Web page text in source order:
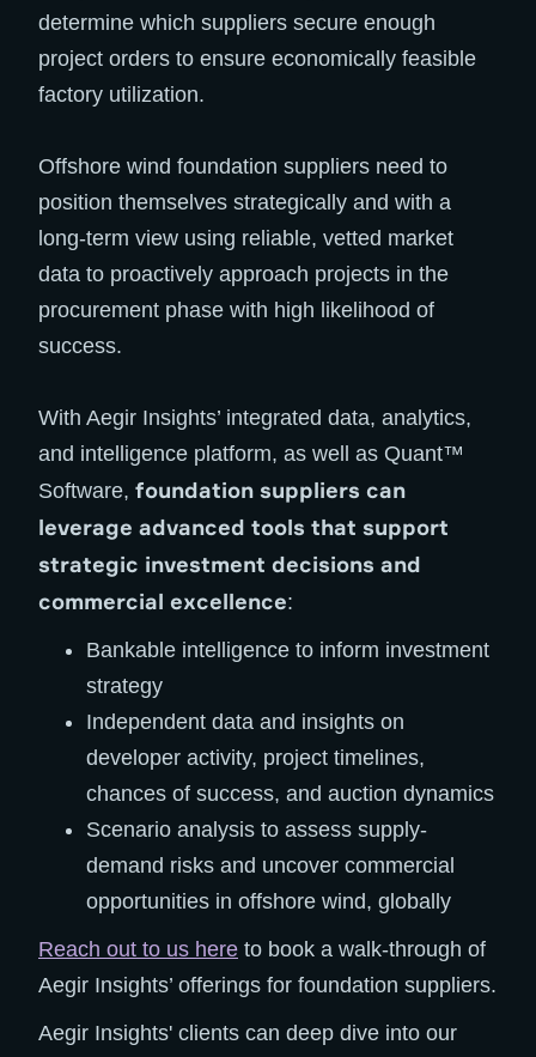
determine which suppliers secure enough
project orders to ensure economically feasible
factory utilization.
Offshore wind foundation suppliers need to
position themselves strategically and with a
long-term view using reliable, vetted market
data to proactively approach projects in the
procurement phase with high likelihood of
success.
With Aegir Insights’ integrated data, analytics,
and intelligence platform, as well as Quant™
Software, foundation suppliers can
leverage advanced tools that support
strategic investment decisions and
commercial excellence:
Bankable intelligence to inform investment
strategy
Independent data and insights on
developer activity, project timelines,
chances of success, and auction dynamics
Scenario analysis to assess supply-
demand risks and uncover commercial
opportunities in offshore wind, globally
Reach out to us here to book a walk-through of
Aegir Insights’ offerings for foundation suppliers.
Aegir Insights' clients can deep dive into our